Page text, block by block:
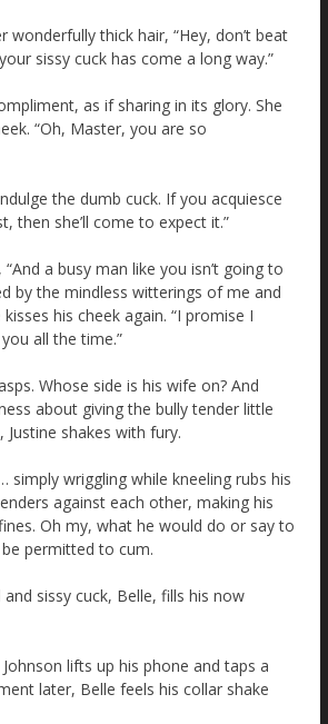
wonderfully thick hair, “Hey, don’t beat
sissy cuck has come a long way.”
as if sharing in its glory. She
“Oh, Master, you are so
the dumb cuck. If you acquiesce
then she’ll come to expect it.”
a busy man like you isn’t going to
by the mindless witterings of me and
kisses his cheek again. “I promise I
all the time.”
Whose side is his wife on? And
about giving the bully tender little
Justine shakes with fury.
simply wriggling while kneeling rubs his
against each other, making his
Oh my, what he would do or say to
permitted to cum.
sissy cuck, Belle, fills his now
lifts up his phone and taps a
later, Belle feels his collar shake